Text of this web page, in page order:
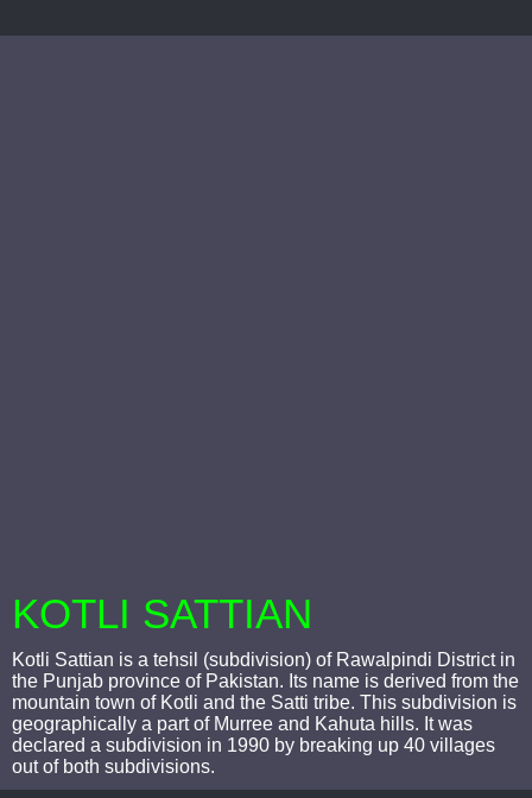
KOTLI SATTIAN
Kotli Sattian is a tehsil (subdivision) of Rawalpindi District in
the Punjab province of Pakistan. Its name is derived from the
mountain town of Kotli and the Satti tribe. This subdivision is
geographically a part of Murree and Kahuta hills. It was
declared a subdivision in 1990 by breaking up 40 villages
out of both subdivisions.